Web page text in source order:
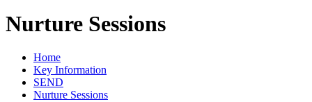
Nurture Sessions
Home
Key Information
SEND
Nurture Sessions